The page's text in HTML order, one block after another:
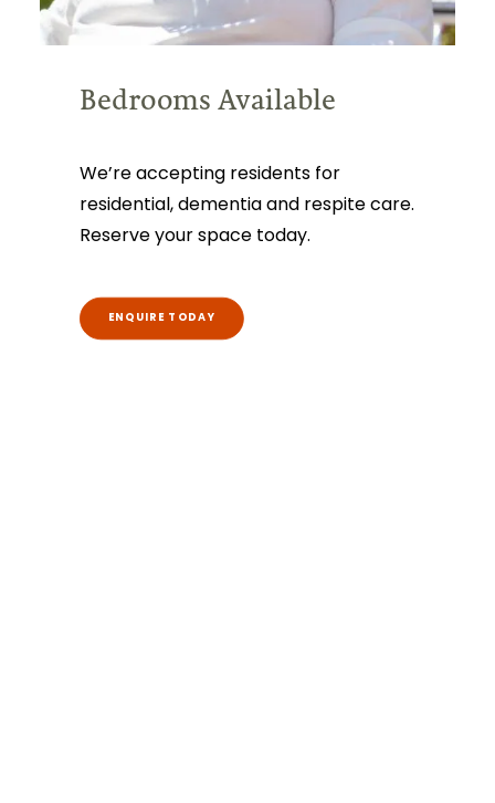
Bedrooms Available
We’re accepting residents for
residential, dementia and respite care.
Reserve your space today.
ENQUIRE TODAY